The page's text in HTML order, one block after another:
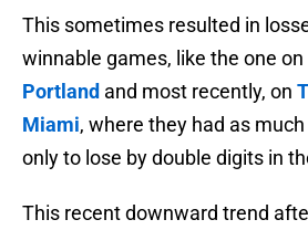
This sometimes resulted in
winnable games, like the one on
Portland and most recently, on
Miami, where they had as
only to lose by double digits in
This recent downward trend